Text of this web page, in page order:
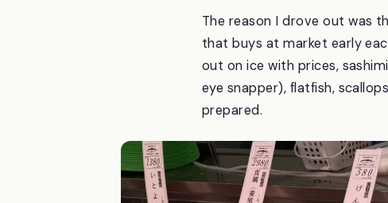
The reason I drove out was
that buys at market early
out on ice with prices,
eye snapper), flatfish,
prepared.